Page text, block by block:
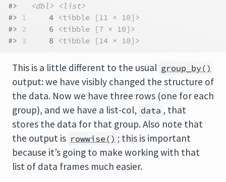
#> <dbl>
<list>
#> 1
     4
<tibble [11 × 10]>
#> 2
     6
<tibble [7 × 10]>
#> 3
     8
<tibble [14 × 10]>
This is a little different to the usual group_by()
output: we have visibly changed the structure of
the data. Now we have three rows (one for each
group), and we have a list-col, data , that
stores the data for that group. Also note that
the output is rowwise() ; this is important
because it’s going to make working with that
list of data frames much easier.